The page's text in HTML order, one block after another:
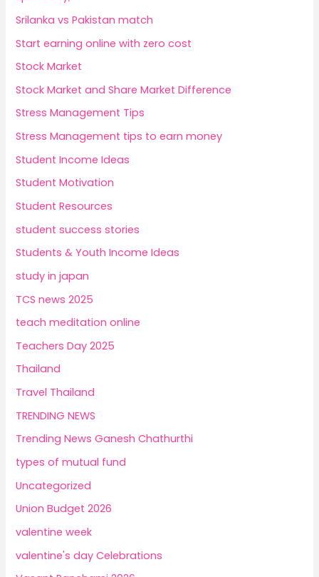
Srilanka vs Pakistan match
Start earning online with zero cost
Stock Market
Stock Market and Share Market Difference
Stress Management Tips
Stress Management tips to earn money
Student Income Ideas
Student Motivation
Student Resources
student success stories
Students & Youth Income Ideas
study in japan
TCS news 2025
teach meditation online
Teachers Day 2025
Thailand
Travel Thailand
TRENDING NEWS
Trending News Ganesh Chathurthi
types of mutual fund
Uncategorized
Union Budget 2026
valentine week
valentine's day Celebrations